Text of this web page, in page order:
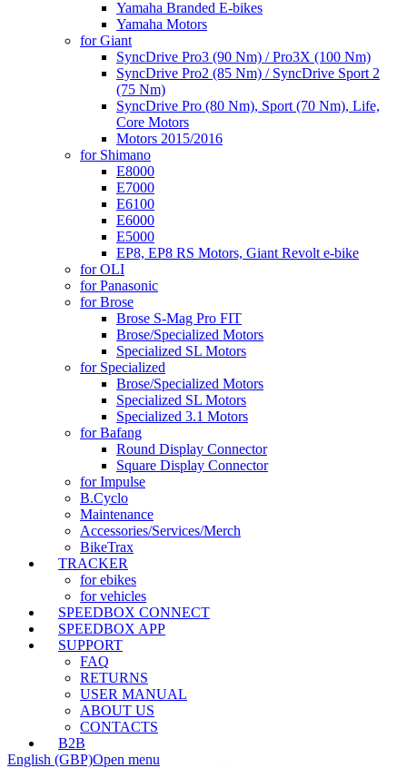
Yamaha Branded E-bikes
Yamaha Motors
for Giant
SyncDrive Pro3 (90 Nm) / Pro3X (100 Nm)
SyncDrive Pro2 (85 Nm) / SyncDrive Sport 2
(75 Nm)
SyncDrive Pro (80 Nm), Sport (70 Nm), Life,
Core Motors
Motors 2015/2016
for Shimano
E8000
E7000
E6100
E6000
E5000
EP8, EP8 RS Motors, Giant Revolt e-bike
for OLI
for Panasonic
for Brose
Brose S-Mag Pro FIT
Brose/Specialized Motors
Specialized SL Motors
for Specialized
Brose/Specialized Motors
Specialized SL Motors
Specialized 3.1 Motors
for Bafang
Round Display Connector
Square Display Connector
for Impulse
B.Cyclo
Maintenance
Accessories/Services/Merch
BikeTrax
TRACKER
for ebikes
for vehicles
SPEEDBOX CONNECT
SPEEDBOX APP
SUPPORT
FAQ
RETURNS
USER MANUAL
ABOUT US
CONTACTS
B2B
English (GBP)Open menu